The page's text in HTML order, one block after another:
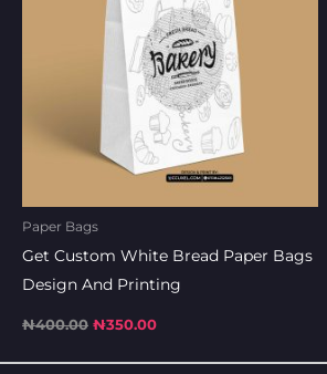
Paper Bags
Get Custom White Bread Paper Bags
Design And Printing
₦400.00 ₦350.00